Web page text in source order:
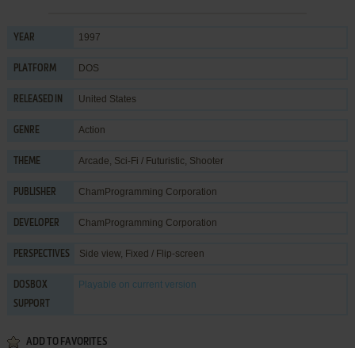
YEAR 1997
PLATFORM DOS
RELEASED IN United States
GENRE Action
THEME Arcade, Sci-Fi / Futuristic, Shooter
PUBLISHER ChamProgramming Corporation
DEVELOPER ChamProgramming Corporation
PERSPECTIVES Side view, Fixed / Flip-screen
DOSBOX
SUPPORT
Playable on current version
ADD TO FAVORITES